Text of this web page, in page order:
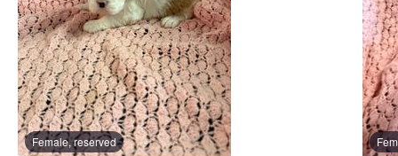
Female, reserved